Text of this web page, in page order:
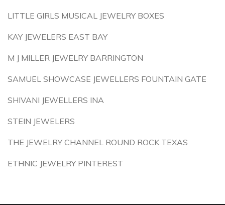
LITTLE GIRLS MUSICAL JEWELRY BOXES
KAY JEWELERS EAST BAY
M J MILLER JEWELRY BARRINGTON
SAMUEL SHOWCASE JEWELLERS FOUNTAIN GATE
SHIVANI JEWELLERS INA
STEIN JEWELERS
THE JEWELRY CHANNEL ROUND ROCK TEXAS
ETHNIC JEWELRY PINTEREST